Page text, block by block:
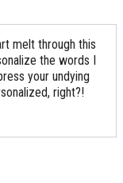
melt through this
the words I
your undying
right?!